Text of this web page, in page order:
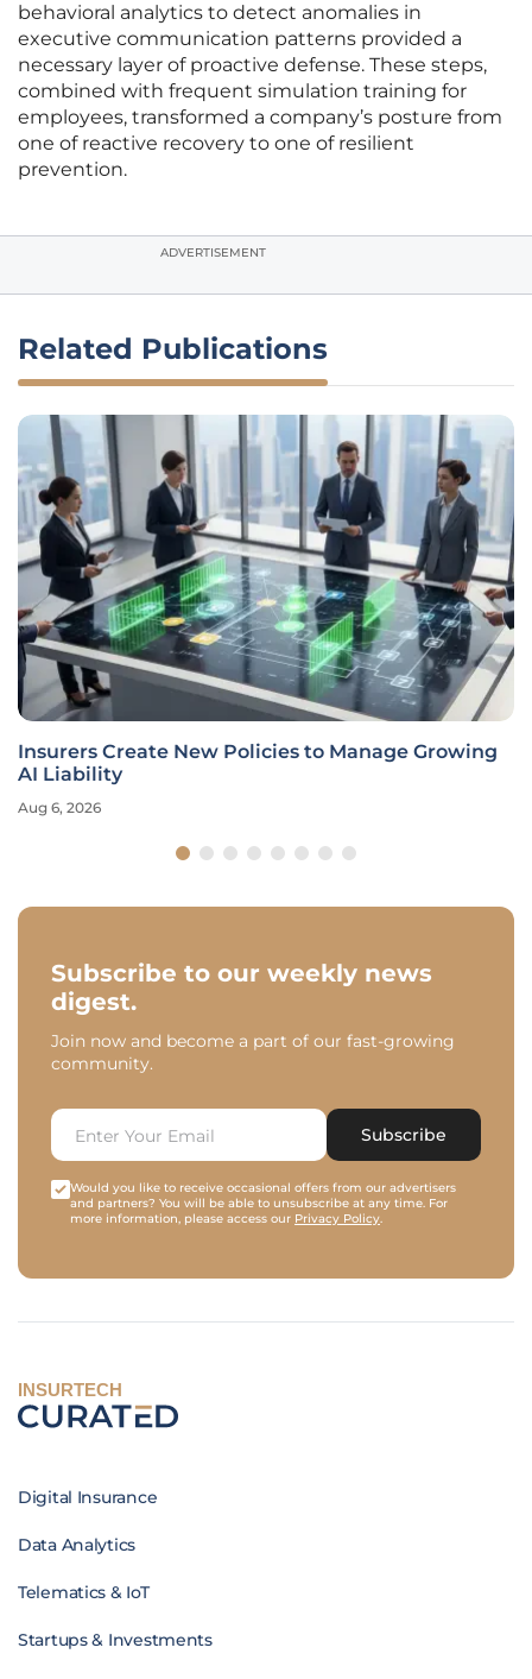
behavioral analytics to detect anomalies in
executive communication patterns provided a
necessary layer of proactive defense. These steps,
combined with frequent simulation training for
employees, transformed a company’s posture from
one of reactive recovery to one of resilient
prevention.
ADVERTISEMENT
Related Publications
Insurers Create New Policies to Manage Growing
AI Liability
Aug 6, 2026
Subscribe to our weekly news
digest.
Join now and become a part of our fast-growing
community.
Subscribe
Would you like to receive occasional offers from our advertisers
and partners? You will be able to unsubscribe at any time. For
more information, please access our Privacy Policy.
INSURTECH
Digital Insurance
Data Analytics
Telematics & IoT
Startups & Investments